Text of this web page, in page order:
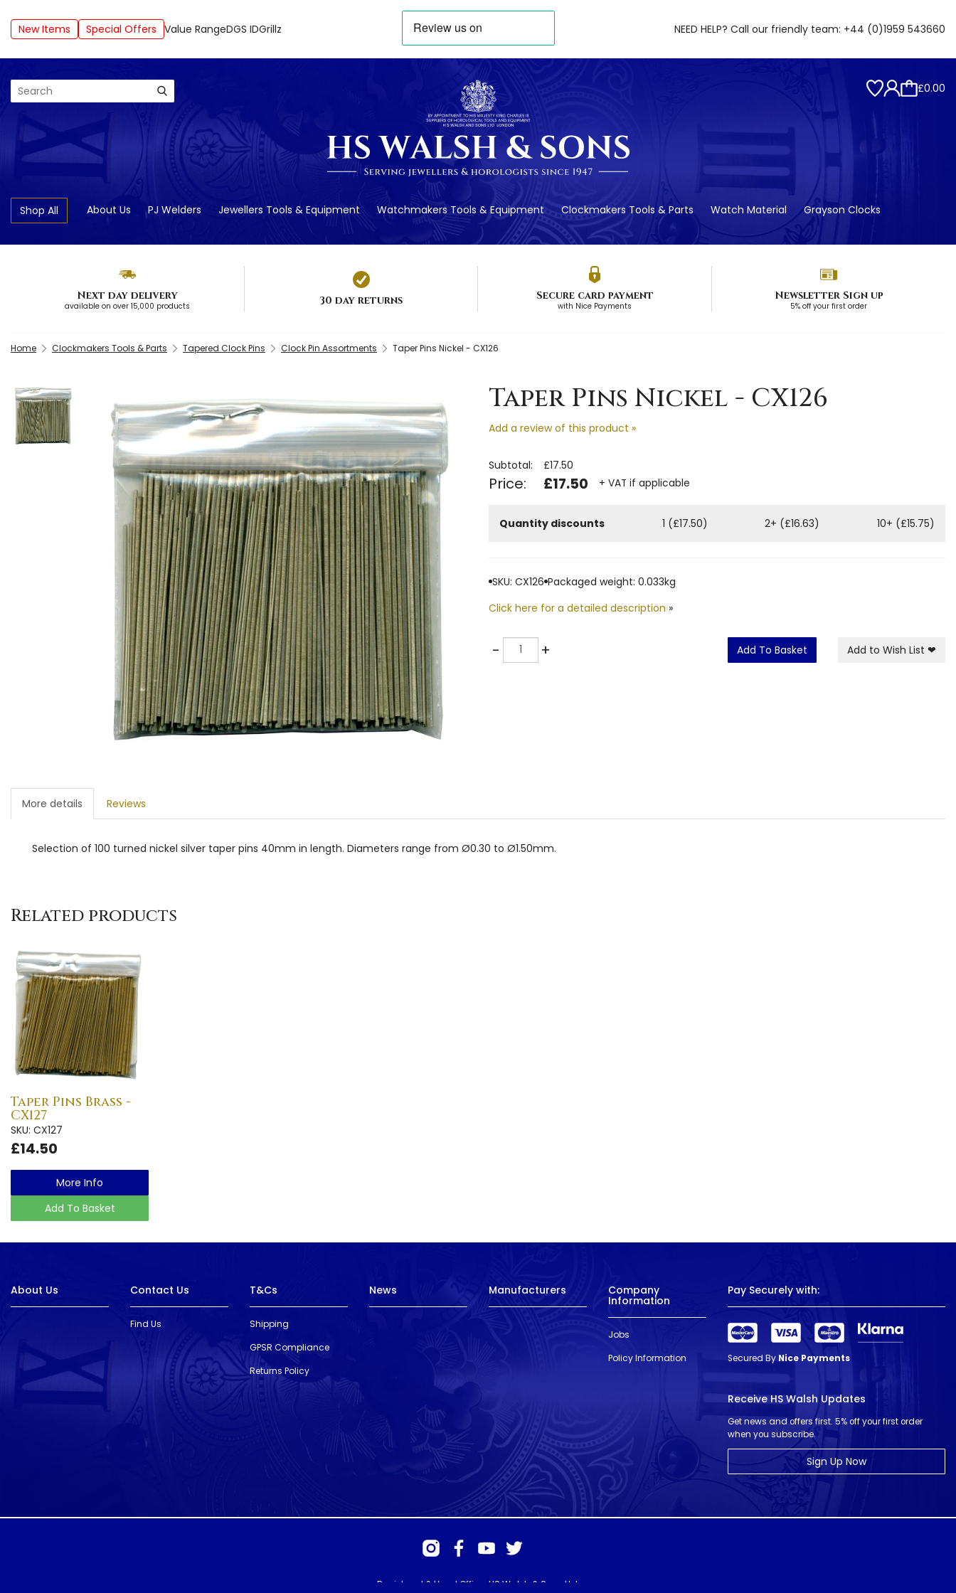
New Items Special Offers Value RangeDGS IDGrillz NEED HELP? Call our friendly team: +44 (0)1959 543660
Search £0.00
Shop All About Us PJ Welders Jewellers Tools & Equipment Watchmakers Tools & Equipment Clockmakers Tools & Parts Watch Material Grayson Clocks
Next day delivery
available on over 15,000 products 30 day returns Secure card payment
with Nice Payments
Newsletter Sign up
5% off your first order
Home Clockmakers Tools & Parts Tapered Clock Pins Clock Pin Assortments Taper Pins Nickel - CX126
Taper Pins Nickel - CX126
Add a review of this product »
Subtotal: £17.50
Price: £17.50 + VAT if applicable
Quantity discounts 1 (£17.50) 2+ (£16.63) 10+ (£15.75)
SKU: CX126 Packaged weight: 0.033kg
Click here for a detailed description »
-Quantity + Add To Basket Add to Wish List ❤
More details Reviews
Selection of 100 turned nickel silver taper pins 40mm in length. Diameters range from Ø0.30 to Ø1.50mm.
Related products
Taper Pins Brass -
CX127
SKU: CX127
£14.50
More Info
Add To Basket
About Us Contact Us
Find Us
T&Cs
Shipping
GPSR Compliance
Returns Policy
News Manufacturers Company
Information
Jobs
Policy Information
Pay Securely with:
Secured By Nice Payments
Receive HS Walsh Updates
Get news and offers first. 5% off your first order
when you subscribe.
Sign Up Now
Registered & Head Office: HS Walsh & Sons Ltd